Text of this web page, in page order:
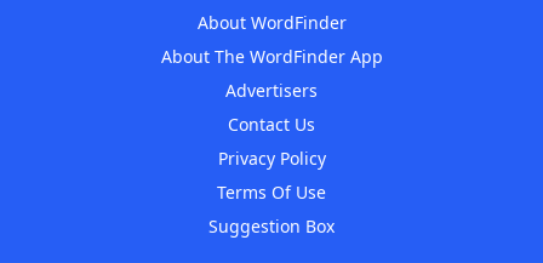
About WordFinder
About The WordFinder App
Advertisers
Contact Us
Privacy Policy
Terms Of Use
Suggestion Box